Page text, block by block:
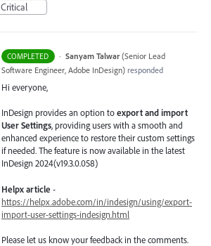
Critical
COMPLETED · Sanyam Talwar (Senior Lead
Software Engineer, Adobe InDesign) responded
Hi everyone,
InDesign provides an option toexport and import
User Settings, providing users with a smooth and
enhanced experience to restore their custom settings
if needed. The feature is now available in the latest
InDesign 2024(v19.3.0.058)
Helpx article -
https://helpx.adobe.com/in/indesign/using/export-
import-user-settings-indesign.html
Please let us know your feedback in the comments.